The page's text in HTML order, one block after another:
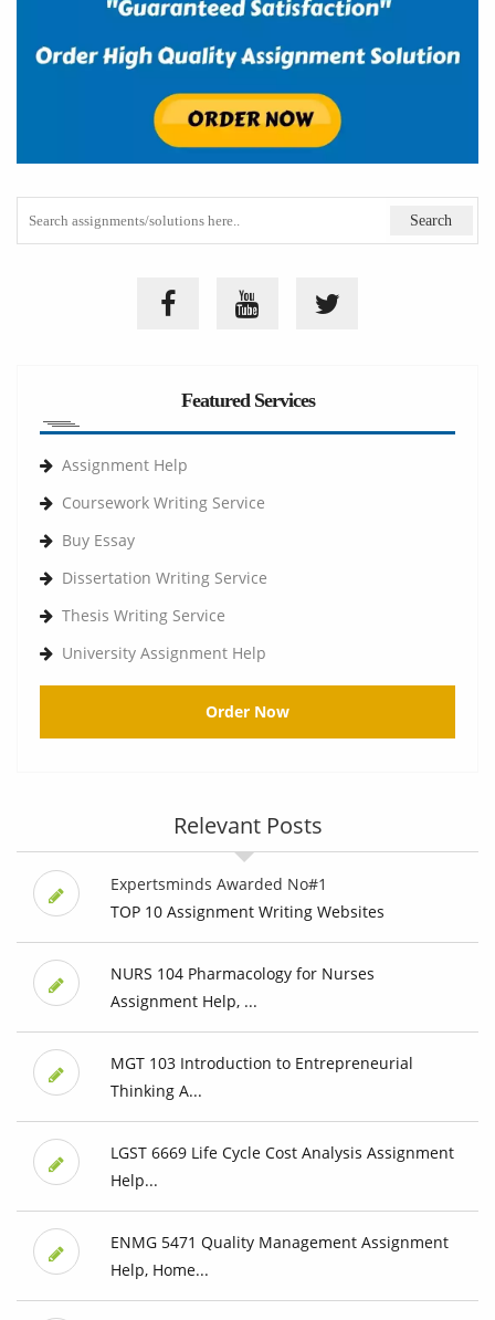
Featured Services
Assignment Help
Coursework Writing Service
Buy Essay
Dissertation Writing Service
Thesis Writing Service
University Assignment Help
Order Now
Relevant Posts
Expertsminds Awarded No#1
TOP 10 Assignment Writing Websites
NURS 104 Pharmacology for Nurses
Assignment Help, ...
MGT 103 Introduction to Entrepreneurial
Thinking A...
LGST 6669 Life Cycle Cost Analysis Assignment
Help...
ENMG 5471 Quality Management Assignment
Help, Home...